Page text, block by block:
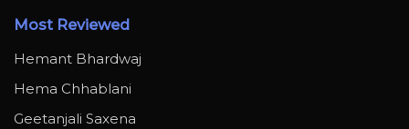
Most Reviewed
Hemant Bhardwaj
Hema Chhablani
Geetanjali Saxena